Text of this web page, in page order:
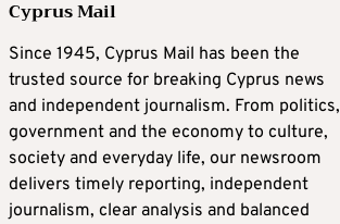
Cyprus Mail
Since 1945, Cyprus Mail has been the
trusted source for breaking Cyprus news
and independent journalism. From politics,
government and the economy to culture,
society and everyday life, our newsroom
delivers timely reporting, independent
journalism, clear analysis and balanced